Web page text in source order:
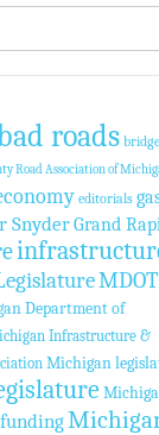
roads
Road Association of
editorials
SnyderGrand
MDOT
Department of
Infrastructure &
Michigan